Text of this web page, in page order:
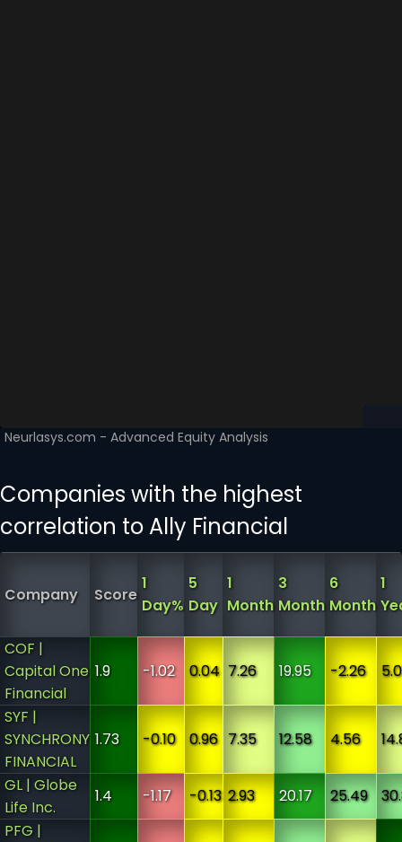
Companies with the highest
correlation to Ally Financial
Company Score
1
Day%
5
Day
1
Month
3
Month
6
Month
1
COF |
Capital One
Financial
1.9 -1.02 0.04 7.26 19.95 -2.26
SYF |
SYNCHRONY
FINANCIAL
1.73 -0.10 0.96 7.35 12.58 4.56
GL | Globe
Life Inc.
1.4 -1.17 -0.13 2.93 20.17 25.49
PFG |